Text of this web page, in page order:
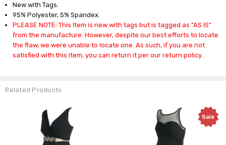
New with Tags.
95% Polyester, 5% Spandex.
PLEASE NOTE: This Item is new with tags but is tagged as "AS IS"
from the manufacture. However, despite our best efforts to locate
the flaw, we were unable to locate one. As such, if you are not
satisfied with this item, you can return it per our return policy.
Related Products
Sale